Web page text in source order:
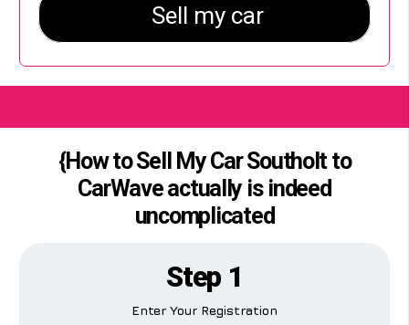
{How to Sell My Car Southolt to
CarWave actually is indeed
uncomplicated
Step 1
Enter Your Registration